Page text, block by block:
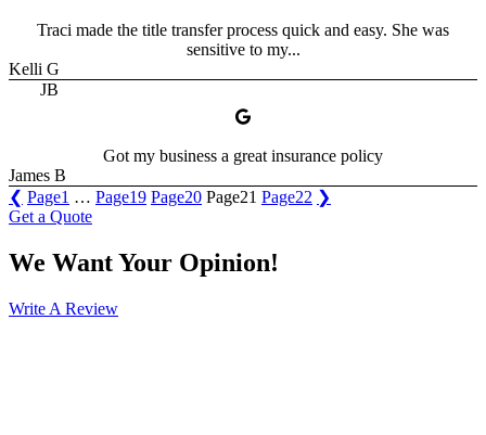
Traci made the title transfer process quick and easy. She was
sensitive to my...
Kelli G
JB
Got my business a great insurance policy
James B
❮ Page1 … Page19 Page20 Page21 Page22 ❯
Get a Quote
We Want Your Opinion!
Write A Review